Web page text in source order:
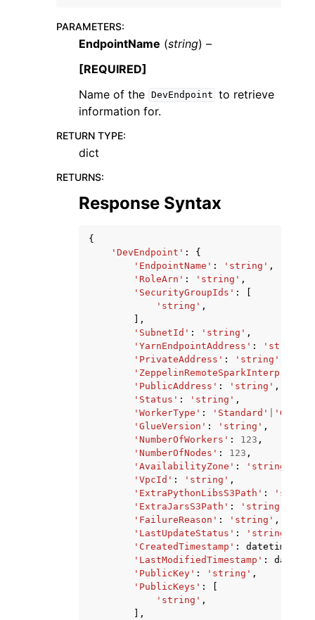
PARAMETERS:
EndpointName (string) –
[REQUIRED]
Name of the
DevEndpoint to retrieve
information for.
RETURN TYPE:
dict
RETURNS:
Response Syntax
{
'DevEndpoint' :
{
'EndpointName' : 'string' ,
'RoleArn' : 'string' ,
'SecurityGroupIds' :
'string' ,
],
'SubnetId' : 'string' ,
'YarnEndpointAddress' : 'string'
'PrivateAddress' : 'string'
'PublicAddress' : 'string' ,
'Status' : 'string' ,
'WorkerType' : 'Standard' 'G.1X'
'GlueVersion' : 'string' ,
'NumberOfWorkers' : 123 ,
'NumberOfNodes' : 123 ,
'AvailabilityZone' : 'string'
'VpcId' : 'string' ,
'ExtraPythonLibsS3Path' :
'ExtraJarsS3Path' : 'string'
'FailureReason' : 'string' ,
'LastUpdateStatus' : 'string'
'CreatedTimestamp' : datetime
'LastModifiedTimestamp' :
'PublicKey' : 'string' ,
'PublicKeys' :
'string' ,
],